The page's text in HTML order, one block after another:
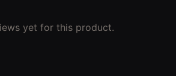
yet for this product.